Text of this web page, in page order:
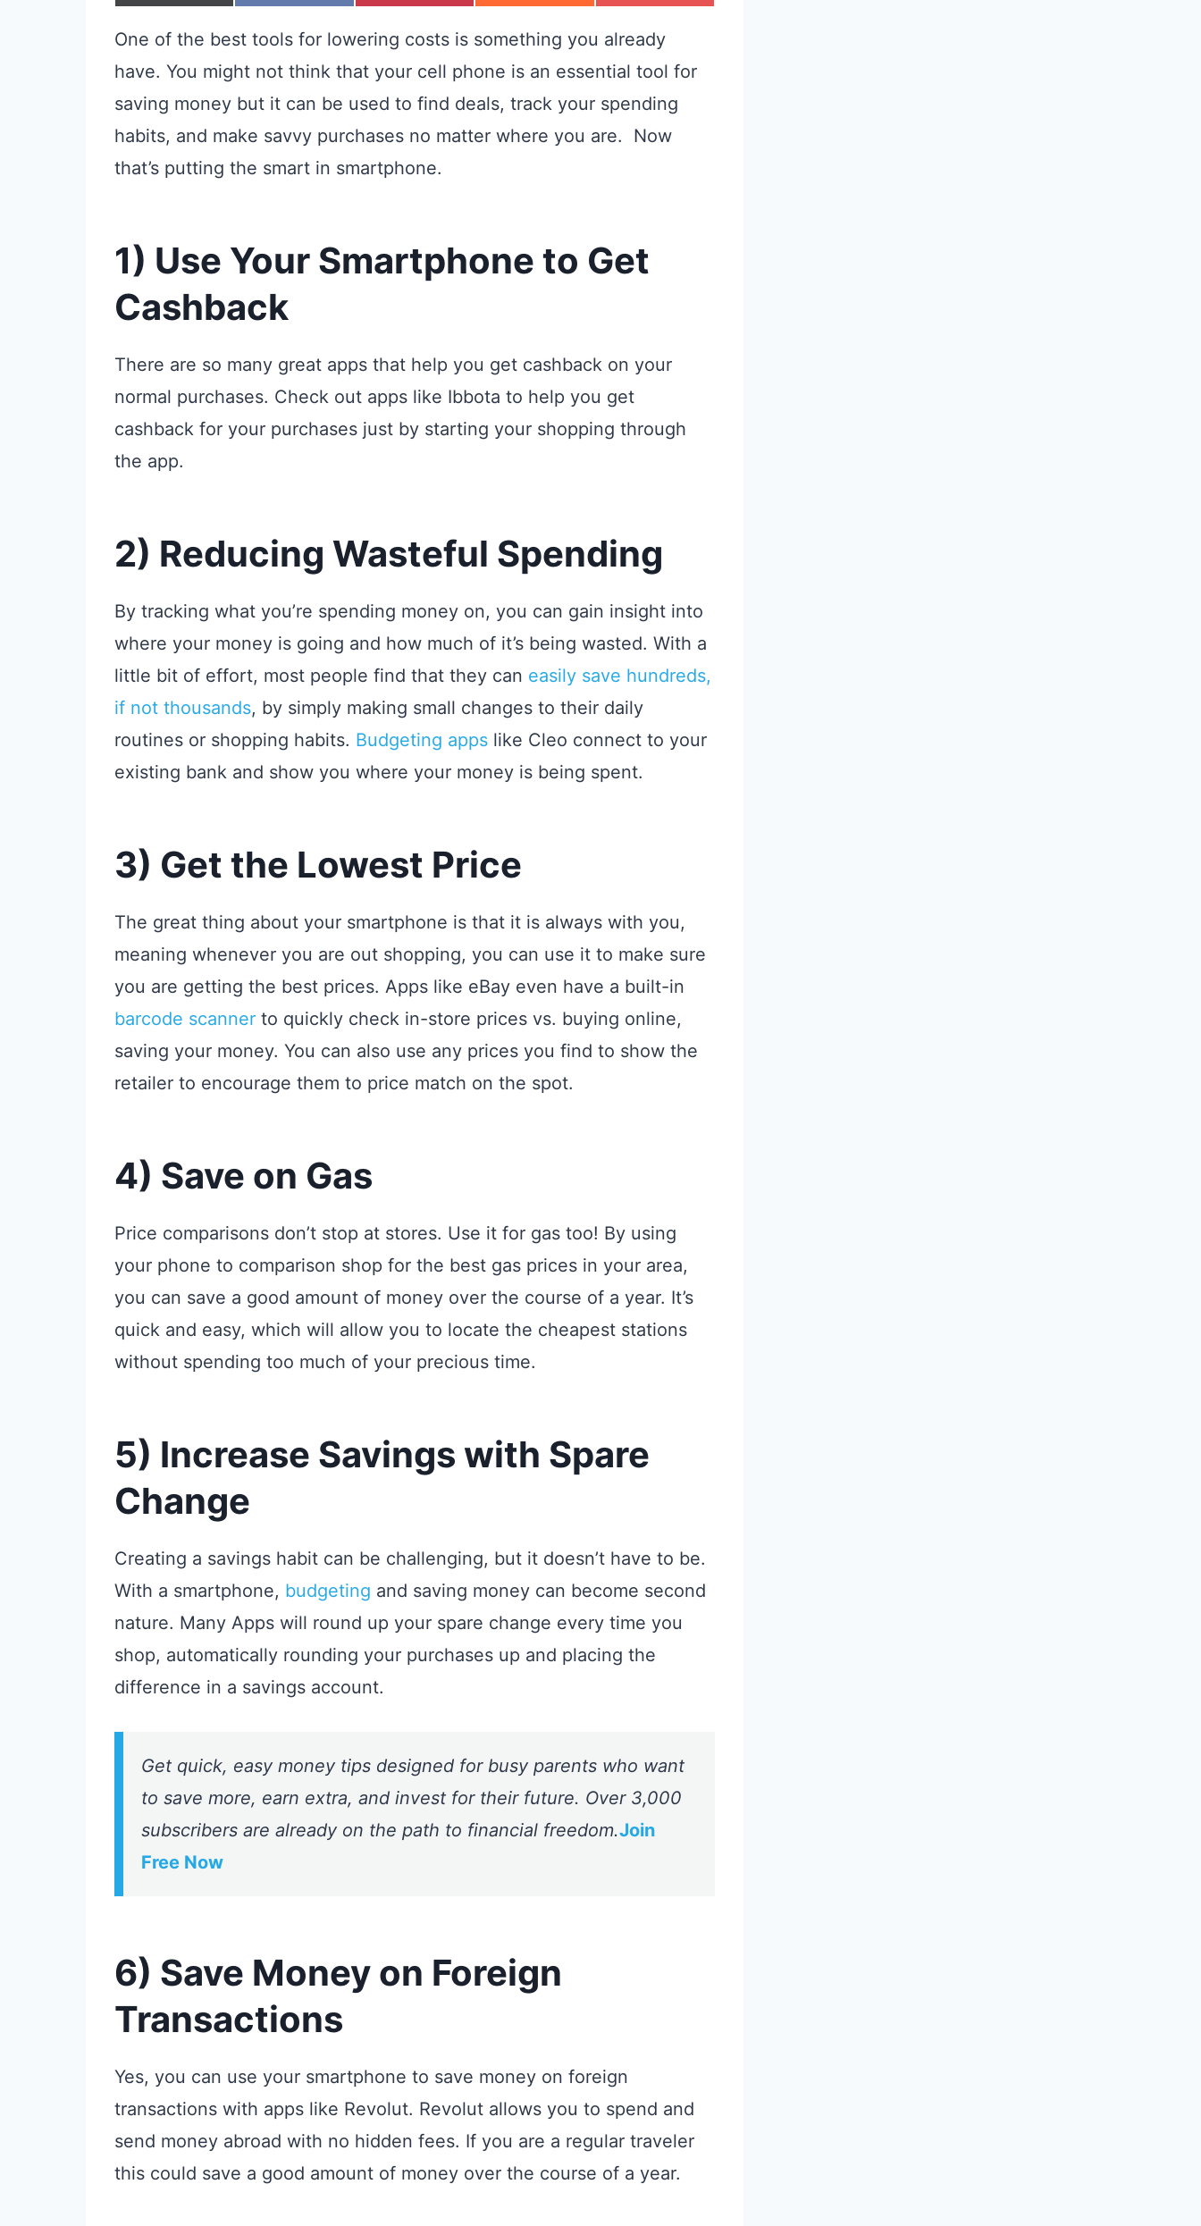
A
O
A
E
O
A
E
O
A
E
O
A
E
O
One of the best tools for lowering costs is something you already
have. You might not think that your cell phone is an essential tool for
saving money but it can be used to find deals, track your spending
habits, and make savvy purchases no matter where you are. Now
that’s putting the smart in smartphone.
1) Use Your Smartphone to Get
Cashback
There are so many great apps that help you get cashback on your
normal purchases. Check out apps like Ibbota to help you get
cashback for your purchases just by starting your shopping through
the app.
2) Reducing Wasteful Spending
By tracking what you’re spending money on, you can gain insight into
where your money is going and how much of it’s being wasted. With a
little bit of effort, most people find that they can easily save hundreds,
if not thousands, by simply making small changes to their daily
routines or shopping habits. Budgeting apps like Cleo connect to your
existing bank and show you where your money is being spent.
3) Get the Lowest Price
The great thing about your smartphone is that it is always with you,
meaning whenever you are out shopping, you can use it to make sure
you are getting the best prices. Apps like eBay even have a built-in
barcode scanner to quickly check in-store prices vs. buying online,
saving your money. You can also use any prices you find to show the
retailer to encourage them to price match on the spot.
4) Save on Gas
Price comparisons don’t stop at stores. Use it for gas too! By using
your phone to comparison shop for the best gas prices in your area,
you can save a good amount of money over the course of a year. It’s
quick and easy, which will allow you to locate the cheapest stations
without spending too much of your precious time.
5) Increase Savings with Spare
Change
Creating a savings habit can be challenging, but it doesn’t have to be.
With a smartphone, budgeting and saving money can become second
nature. Many Apps will round up your spare change every time you
shop, automatically rounding your purchases up and placing the
difference in a savings account.
Get quick, easy money tips designed for busy parents who want
to save more, earn extra, and invest for their future. Over 3,000
subscribers are already on the path to financial freedom.Join
Free Now
6) Save Money on Foreign
Transactions
Yes, you can use your smartphone to save money on foreign
transactions with apps like Revolut. Revolut allows you to spend and
send money abroad with no hidden fees. If you are a regular traveler
this could save a good amount of money over the course of a year.